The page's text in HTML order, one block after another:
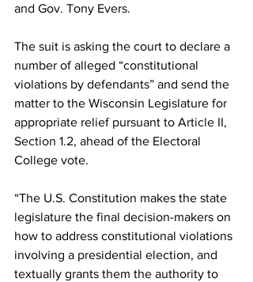
and Gov. Tony Evers.
The suit is asking the court to declare a
number of alleged “constitutional
violations by defendants” and send the
matter to the Wisconsin Legislature for
appropriate relief pursuant to Article II,
Section 1.2, ahead of the Electoral
College vote.
“The U.S. Constitution makes the state
legislature the final decision-makers on
how to address constitutional violations
involving a presidential election, and
textually grants them the authority to